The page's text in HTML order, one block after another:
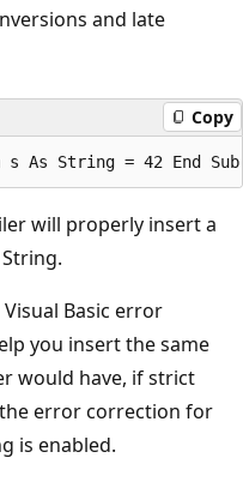
and late
Copy
will properly insert a
Basic error
you insert the same
would have, if strict
error correction for
is enabled.